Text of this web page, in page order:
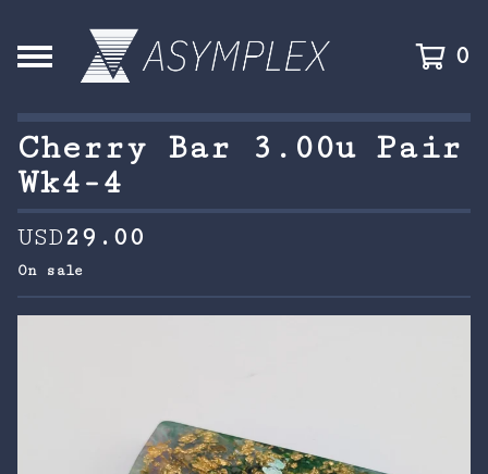
0
Cherry Bar 3.00u Pair
Wk4-4
USD29.00
On sale